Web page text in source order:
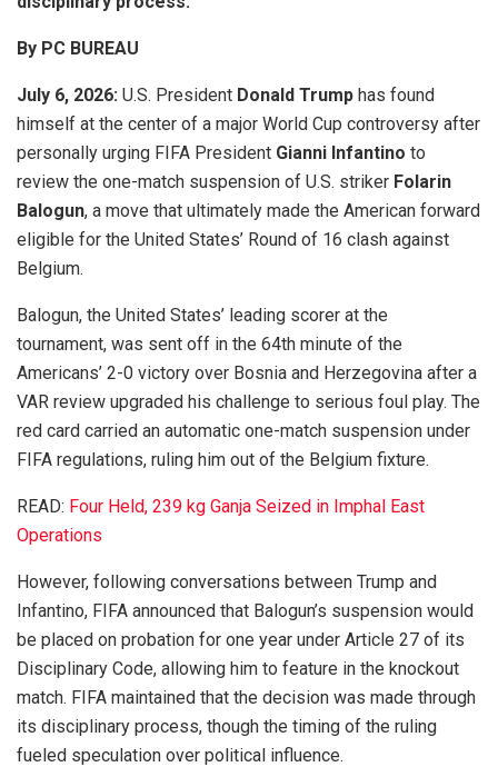
By PC BUREAU
July 6, 2026: U.S. President Donald Trump has found
himself at the center of a major World Cup controversy after
personally urging FIFA President Gianni Infantino to
review the one-match suspension of U.S. striker Folarin
Balogun, a move that ultimately made the American forward
eligible for the United States’ Round of 16 clash against
Belgium.
Balogun, the United States’ leading scorer at the
tournament, was sent off in the 64th minute of the
Americans’ 2-0 victory over Bosnia and Herzegovina after a
VAR review upgraded his challenge to serious foul play. The
red card carried an automatic one-match suspension under
FIFA regulations, ruling him out of the Belgium fixture.
READ: Four Held, 239 kg Ganja Seized in Imphal East
Operations
However, following conversations between Trump and
Infantino, FIFA announced that Balogun’s suspension would
be placed on probation for one year under Article 27 of its
Disciplinary Code, allowing him to feature in the knockout
match. FIFA maintained that the decision was made through
its disciplinary process, though the timing of the ruling
fueled speculation over political influence.